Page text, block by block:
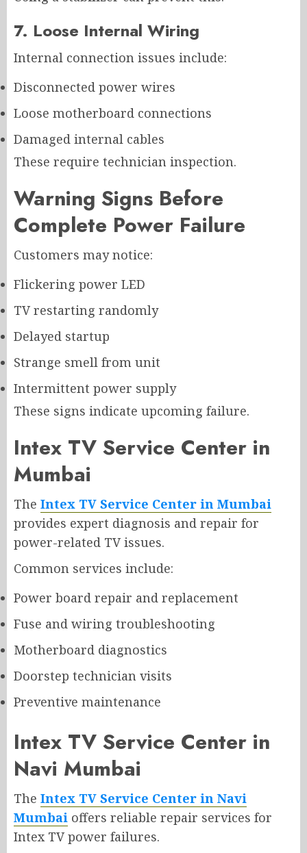
7. Loose Internal Wiring
Internal connection issues include:
Disconnected power wires
Loose motherboard connections
Damaged internal cables
These require technician inspection.
Warning Signs Before
Complete Power Failure
Customers may notice:
Flickering power LED
TV restarting randomly
Delayed startup
Strange smell from unit
Intermittent power supply
These signs indicate upcoming failure.
Intex TV Service Center in
Mumbai
The Intex TV Service Center in Mumbai
provides expert diagnosis and repair for
power-related TV issues.
Common services include:
Power board repair and replacement
Fuse and wiring troubleshooting
Motherboard diagnostics
Doorstep technician visits
Preventive maintenance
Intex TV Service Center in
Navi Mumbai
The Intex TV Service Center in Navi
Mumbai offers reliable repair services for
Intex TV power failures.